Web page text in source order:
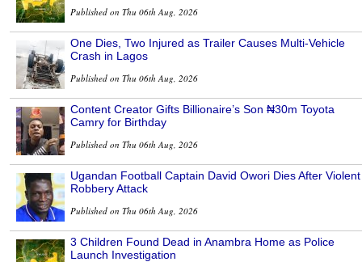
Published on Thu 06th Aug, 2026
One Dies, Two Injured as Trailer Causes Multi-Vehicle
Crash in Lagos
Published on Thu 06th Aug, 2026
Content Creator Gifts Billionaire’s Son ₦30m Toyota
Camry for Birthday
Published on Thu 06th Aug, 2026
Ugandan Football Captain David Owori Dies After Violent
Robbery Attack
Published on Thu 06th Aug, 2026
3 Children Found Dead in Anambra Home as Police
Launch Investigation